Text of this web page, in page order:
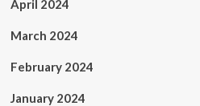
April 2024
March 2024
February 2024
January 2024